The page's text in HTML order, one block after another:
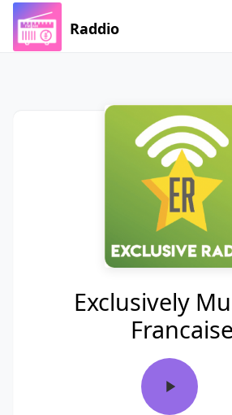
Raddio
Exclusively
Francaise